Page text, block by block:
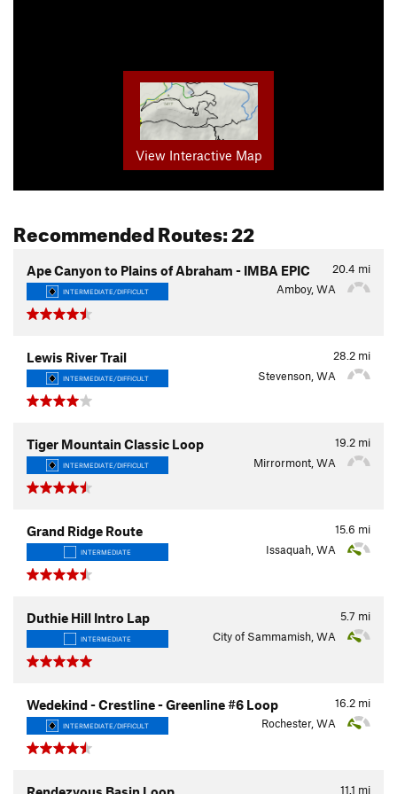
View Interactive Map
Recommended Routes: 22
20.4 mi
Ape Canyon to Plains of Abraham - IMBA EPIC
INTERMEDIATE/DIFFICULT Amboy, WA
28.2 mi
Lewis River Trail
INTERMEDIATE/DIFFICULT Stevenson, WA
19.2 mi
Tiger Mountain Classic Loop
INTERMEDIATE/DIFFICULT Mirrormont, WA
15.6 mi
Grand Ridge Route
INTERMEDIATE Issaquah, WA
5.7 mi
Duthie Hill Intro Lap
INTERMEDIATE City of Sammamish, WA
16.2 mi
Wedekind - Crestline - Greenline #6 Loop
INTERMEDIATE/DIFFICULT Rochester, WA
11.1 mi